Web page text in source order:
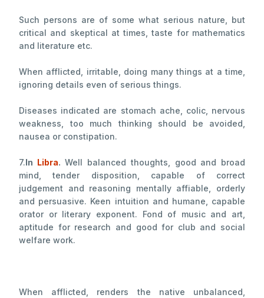
Such persons are of some what serious nature, but
critical and skeptical at times, taste for mathematics
and literature etc.
When afflicted, irritable, doing many things at a time,
ignoring details even of serious things.
Diseases indicated are stomach ache, colic, nervous
weakness, too much thinking should be avoided,
nausea or constipation.
7.In Libra. Well balanced thoughts, good and broad
mind, tender disposition, capable of correct
judgement and reasoning mentally affiable, orderly
and persuasive. Keen intuition and humane, capable
orator or literary exponent. Fond of music and art,
aptitude for research and good for club and social
welfare work.
When afflicted, renders the native unbalanced,